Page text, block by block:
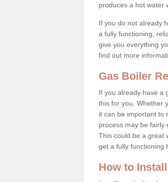
produces a hot water
If you do not already
a fully functioning,
give you everything
find out more
Gas Boiler
If you already have a
this for you. Whether
it can be important to
process may be fairly
This could be a great
get a fully functioning
How to